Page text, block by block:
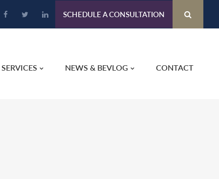
SCHEDULE A CONSULTATION
SERVICES NEWS & BEVLOG CONTACT